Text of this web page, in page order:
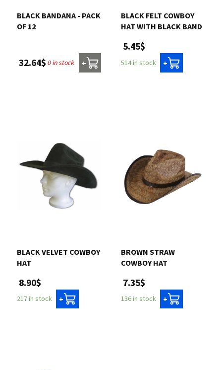
BLACK BANDANA - PACK
OF 12
32.64$ 0 in stock +
BLACK FELT COWBOY
HAT WITH BLACK BAND
5.45$
514 in stock +
BLACK VELVET COWBOY
HAT
8.90$
217 in stock +
BROWN STRAW
COWBOY HAT
7.35$
136 in stock +